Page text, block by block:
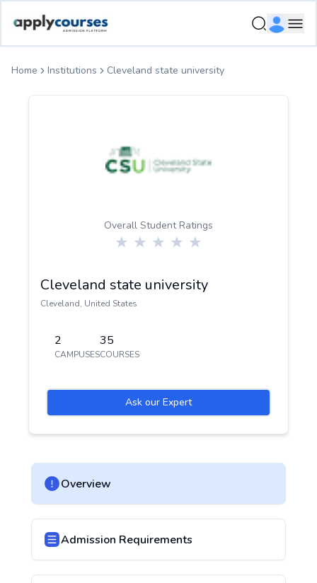
Home Institutions Cleveland state university
Overall Student Ratings
Cleveland state university
Cleveland, United States
2
CAMPUSES
35
COURSES
Ask our Expert
Overview
Admission Requirements